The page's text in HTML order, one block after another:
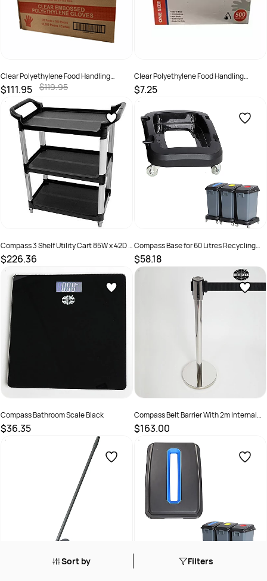
Sort by Filters
Clear Polyethylene Food Handling
Gloves 20 Ctn
$111.95
$119.95
SKU :19328435003112
Clear Polyethylene Food Handling
Gloves 500 Pack
$7.25
SKU :
Compass 3 Shelf Utility Cart 85W x 42D x
98cmH Black
$226.36
SKU :635146
Compass Base for 60 Litres Recycling
Bin With 4 Castors And Hook Black
$58.18
SKU :
Compass Bathroom Scale Black
$36.35
SKU :
Compass Belt Barrier With 2m Internal
Belt Stainless Steel
$163.00
SKU :525038